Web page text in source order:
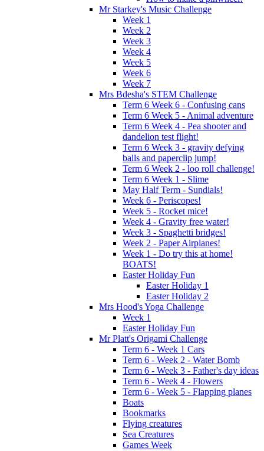
Mr Starkey's Music Challenge
Week 1
Week 2
Week 3
Week 4
Week 5
Week 6
Week 7
Mrs Bdesha's STEM Challenge
Term 6 Week 6 - Confusing cans
Term 6 Week 5 - Animal adventure
Term 6 Week 4 - Pea shooter and
dandelion test flight!
Term 6 Week 3 - gravity defying
balls and paperclip jump!
Term 6 Week 2 - loo roll challenge!
Term 6 Week 1 - Slime
May Half Term - Sundials!
Week 6 - Periscopes!
Week 5 - Rocket mice!
Week 4 - Gravity free water!
Week 3 - Spaghetti bridges!
Week 2 - Paper Airplanes!
Week 1 - Do try this at home!
BOATS!
Easter Holiday Fun
Easter Holiday 1
Easter Holiday 2
Mrs Hood's Yoga Challenge
Week 1
Easter Holiday Fun
Mr Platt's Origami Challenge
Term 6 - Week 1 Cars
Term 6 - Week 2 - Water Bomb
Term 6 - Week 3 - Father's day ideas
Term 6 - Week 4 - Flowers
Term 6 - Week 5 - Flapping planes
Boats
Bookmarks
Flying creatures
Sea Creatures
Games Week